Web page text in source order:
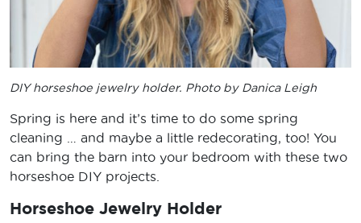
DIY horseshoe jewelry holder. Photo by Danica Leigh
Spring is here and it’s time to do some spring
cleaning … and maybe a little redecorating, too! You
can bring the barn into your bedroom with these two
horseshoe DIY projects.
Horseshoe Jewelry Holder